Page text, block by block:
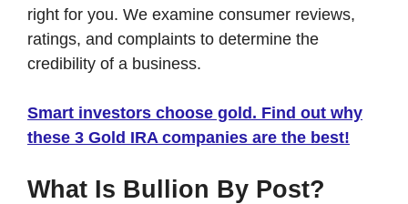
right for you. We examine consumer reviews,
ratings, and complaints to determine the
credibility of a business.
Smart investors choose gold. Find out why
these 3 Gold IRA companies are the best!
What Is Bullion By Post?